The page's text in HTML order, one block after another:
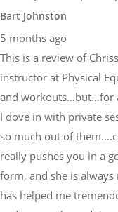
Bart Johnston
5 months ago
This is a review of
instructor at Physical
and workouts…but…for
I dove in with private
so much out of
really pushes you in a
form, and she is
has helped me